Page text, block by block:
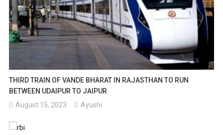
THIRD TRAIN OF VANDE BHARAT IN RAJASTHAN TO RUN
BETWEEN UDAIPUR TO JAIPUR
August 15, 2023
Ayushi